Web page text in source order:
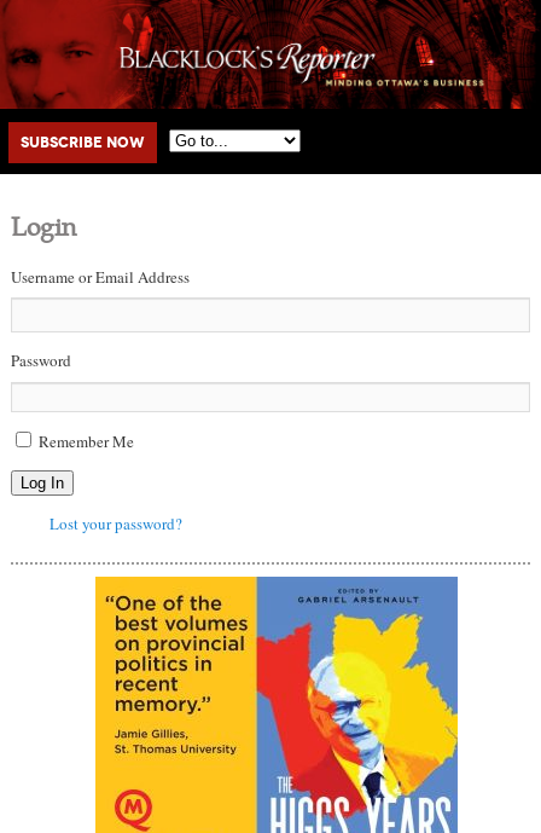
Main menu
Skip to primary content
Skip to secondary content
Subscribe Now
Login
Username or Email Address
Password
Remember Me
Log In
Lost your password?